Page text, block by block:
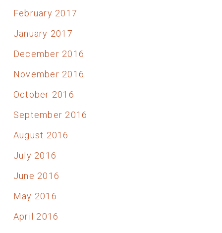
February 2017
January 2017
December 2016
November 2016
October 2016
September 2016
August 2016
July 2016
June 2016
May 2016
April 2016